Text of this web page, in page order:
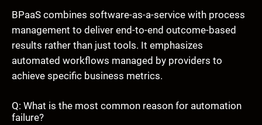
BPaaS combines software-as-a-service with process
management to deliver end-to-end outcome-based
results rather than just tools. It emphasizes
automated workflows managed by providers to
achieve specific business metrics.
Q: What is the most common reason for automation
failure?